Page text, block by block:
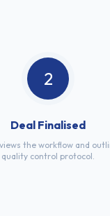
2
Deal Finalised
the workflow and
quality control protocol.